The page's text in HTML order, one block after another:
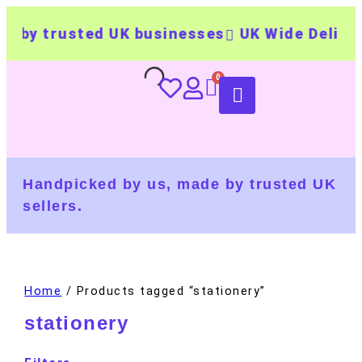
by trusted UK businesses UK Wide Delivery
Handpicked by us, made by trusted UK
sellers.
Home / Products tagged “stationery”
stationery